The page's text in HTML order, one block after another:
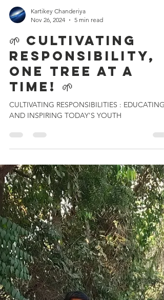
Kartikey Chanderiya
🌱 Cultivating
One Tree at a
Time! 🌱
CULTIVATING RESPONSIBILITIES : EDUCATING
AND INSPIRING TODAY'S YOUTH